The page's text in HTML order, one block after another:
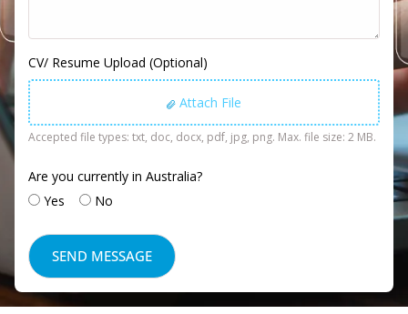
CV/ Resume Upload (Optional)
Attach File
Accepted file types: txt, doc, docx, pdf, jpg, png. Max. file size: 2 MB.
Are you currently in Australia?
Yes
No